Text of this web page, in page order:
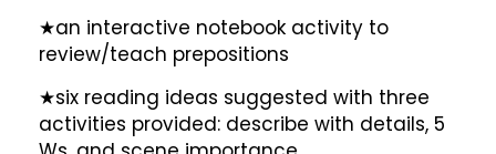
★an interactive notebook activity to
review/teach prepositions
★six reading ideas suggested with three
activities provided: describe with details, 5